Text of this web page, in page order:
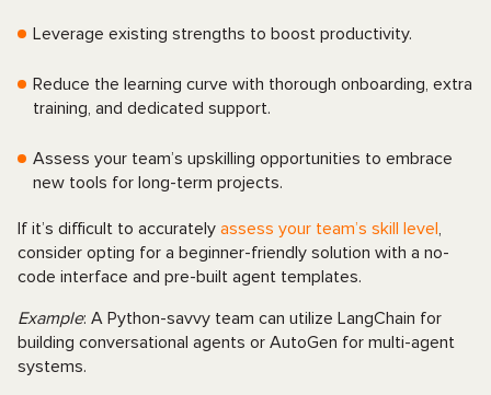
Leverage existing strengths to boost productivity.
Reduce the learning curve with thorough onboarding, extra
training, and dedicated support.
Assess your team’s upskilling opportunities to embrace
new tools for long-term projects.
If it’s difficult to accurately assess your team’s skill level,
consider opting for a beginner-friendly solution with a no-
code interface and pre-built agent templates.
Example: A Python-savvy team can utilize LangChain for
building conversational agents or AutoGen for multi-agent
systems.